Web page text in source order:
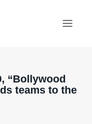
“Bollywood
teams to the